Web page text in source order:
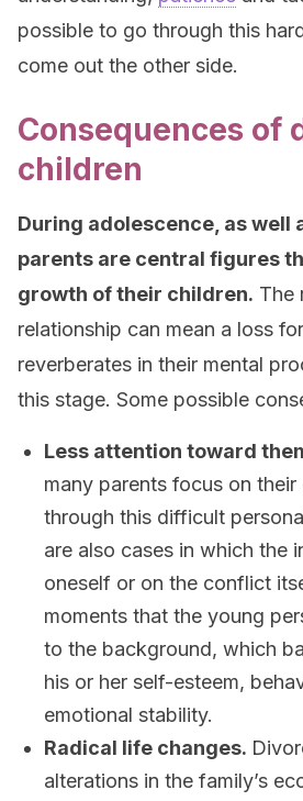
possible to go through this
come out the other side.
Consequences of
children
During adolescence, as well
parents are central figures
growth of their children. The
relationship can mean a loss
reverberates in their mental
this stage. Some possible
Less attention toward
many parents focus on
through this difficult
are also cases in which the
oneself or on the conflict
moments that the young
to the background, which
his or her self-esteem,
emotional stability.
Radical life changes.
alterations in the family’s